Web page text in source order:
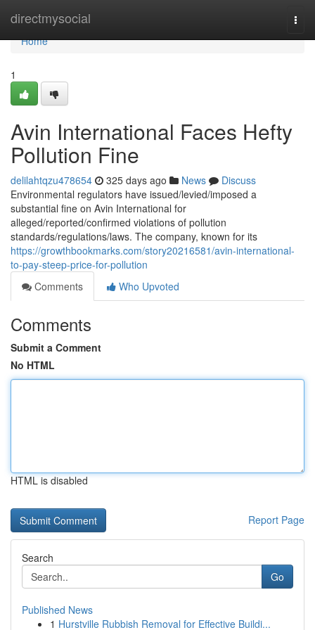
directmysocial
Home
Home
1
Avin International Faces Hefty
Pollution Fine
delilahtqzu478654 325 days ago News
Discuss
Environmental regulators have issued/levied/imposed a
substantial fine on Avin International for
alleged/reported/confirmed violations of pollution
standards/regulations/laws. The company, known for its
https://growthbookmarks.com/story20216581/avin-international-
to-pay-steep-price-for-pollution
Comments
Who Upvoted
Comments
Submit a Comment
No HTML
HTML is disabled
Report Page
Search
Go
Published News
1 Hurstville Rubbish Removal for Effective Buildi...